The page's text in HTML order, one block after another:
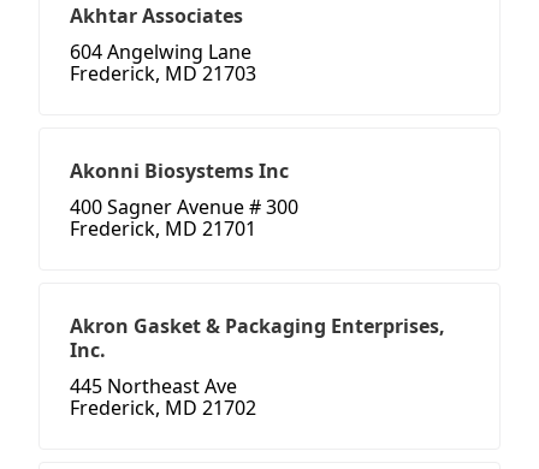
Akhtar Associates
604 Angelwing Lane
Frederick, MD 21703
Akonni Biosystems Inc
400 Sagner Avenue # 300
Frederick, MD 21701
Akron Gasket & Packaging Enterprises,
Inc.
445 Northeast Ave
Frederick, MD 21702